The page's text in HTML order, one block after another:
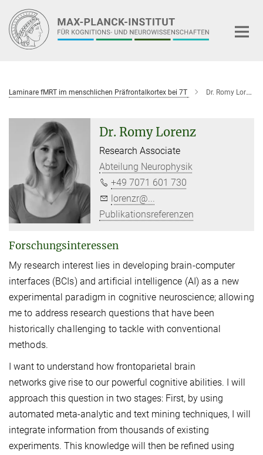
Hauptinhalt
Laminare fMRT im menschlichen Präfrontalkortex bei 7T Dr. Romy Lorenz
Dr. Romy Lorenz
Research Associate
Abteilung Neurophysik
+49 7071 601 730
lorenzr@...
Publikationsreferenzen
Forschungsinteressen
My research interest lies in developing brain-computer
interfaces (BCIs) and artificial intelligence (AI) as a new
experimental paradigm in cognitive neuroscience; allowing
me to address research questions that have been
historically challenging to tackle with conventional
methods.
I want to understand how frontoparietal brain
networks give rise to our powerful cognitive abilities. I will
approach this question in two stages: First, by using
automated meta-analytic and text mining techniques, I will
integrate information from thousands of existing
experiments. This knowledge will then be refined using